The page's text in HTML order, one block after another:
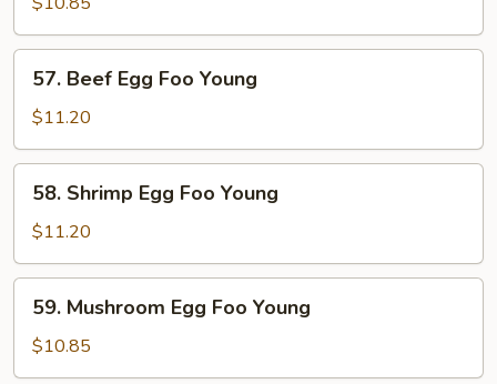
Foo
Young
Beef
Egg
Foo
Young
57. Beef Egg Foo Young
$11.20
Shrimp
Egg
Foo
Young
58. Shrimp Egg Foo Young
$11.20
Mushroom
Egg
Foo
59. Mushroom Egg Foo Young
$10.85